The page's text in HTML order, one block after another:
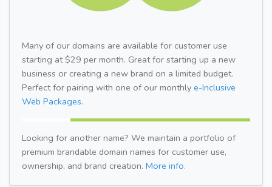
Many of our domains are available for customer use
starting at $29 per month. Great for starting up a new
business or creating a new brand on a limited budget.
Perfect for pairing with one of our monthly e-Inclusive
Web Packages.
Looking for another name? We maintain a portfolio of
premium brandable domain names for customer use,
ownership, and brand creation. More info.